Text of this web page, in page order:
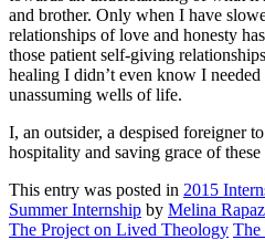
and brother. Only when I have
relationships of love and honesty
those patient self-giving
healing I didn’t even know I
unassuming wells of life.
I, an outsider, a despised foreigner
hospitality and saving grace of
This entry was posted in 2015
Summer Internship by Melina
The Project on Lived Theology The